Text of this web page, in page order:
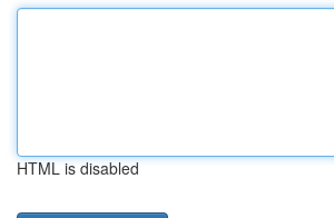
HTML is disabled